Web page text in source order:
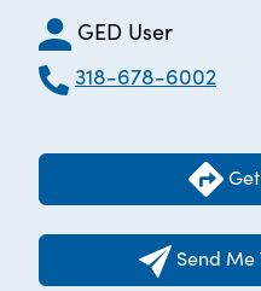
GED User
318-678-6002
Send